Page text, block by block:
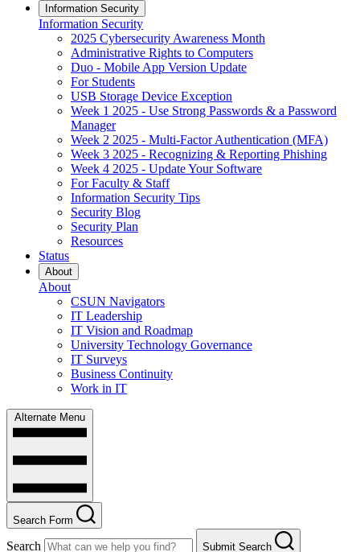
Information Security
Information Security
2025 Cybersecurity Awareness Month
Administrative Rights to Computers
Duo - Mobile App Version Update
For Students
USB Storage Device Exception
Week 1 2025 - Use Strong Passwords & a Password
Manager
Week 2 2025 - Multi-Factor Authentication (MFA)
Week 3 2025 - Recognizing & Reporting Phishing
Week 4 2025 - Update Your Software
For Faculty & Staff
Information Security Tips
Security Blog
Security Plan
Resources
Status
About
About
CSUN Navigators
IT Leadership
IT Vision and Roadmap
University Technology Governance
IT Surveys
Business Continuity
Work in IT
Alternate Menu
Search Form
Search Submit Search